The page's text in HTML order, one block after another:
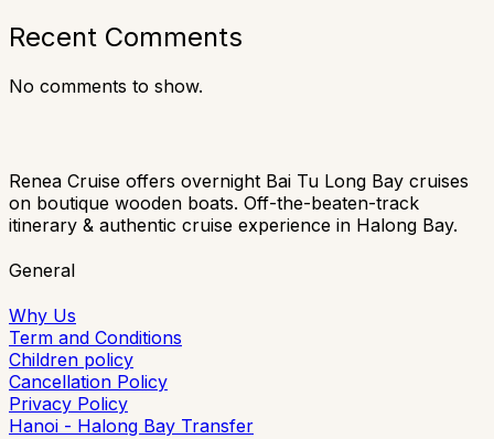
Recent Comments
No comments to show.
Renea Cruise offers overnight Bai Tu Long Bay cruises
on boutique wooden boats. Off-the-beaten-track
itinerary & authentic cruise experience in Halong Bay.
General
Why Us
Term and Conditions
Children policy
Cancellation Policy
Privacy Policy
Hanoi - Halong Bay Transfer